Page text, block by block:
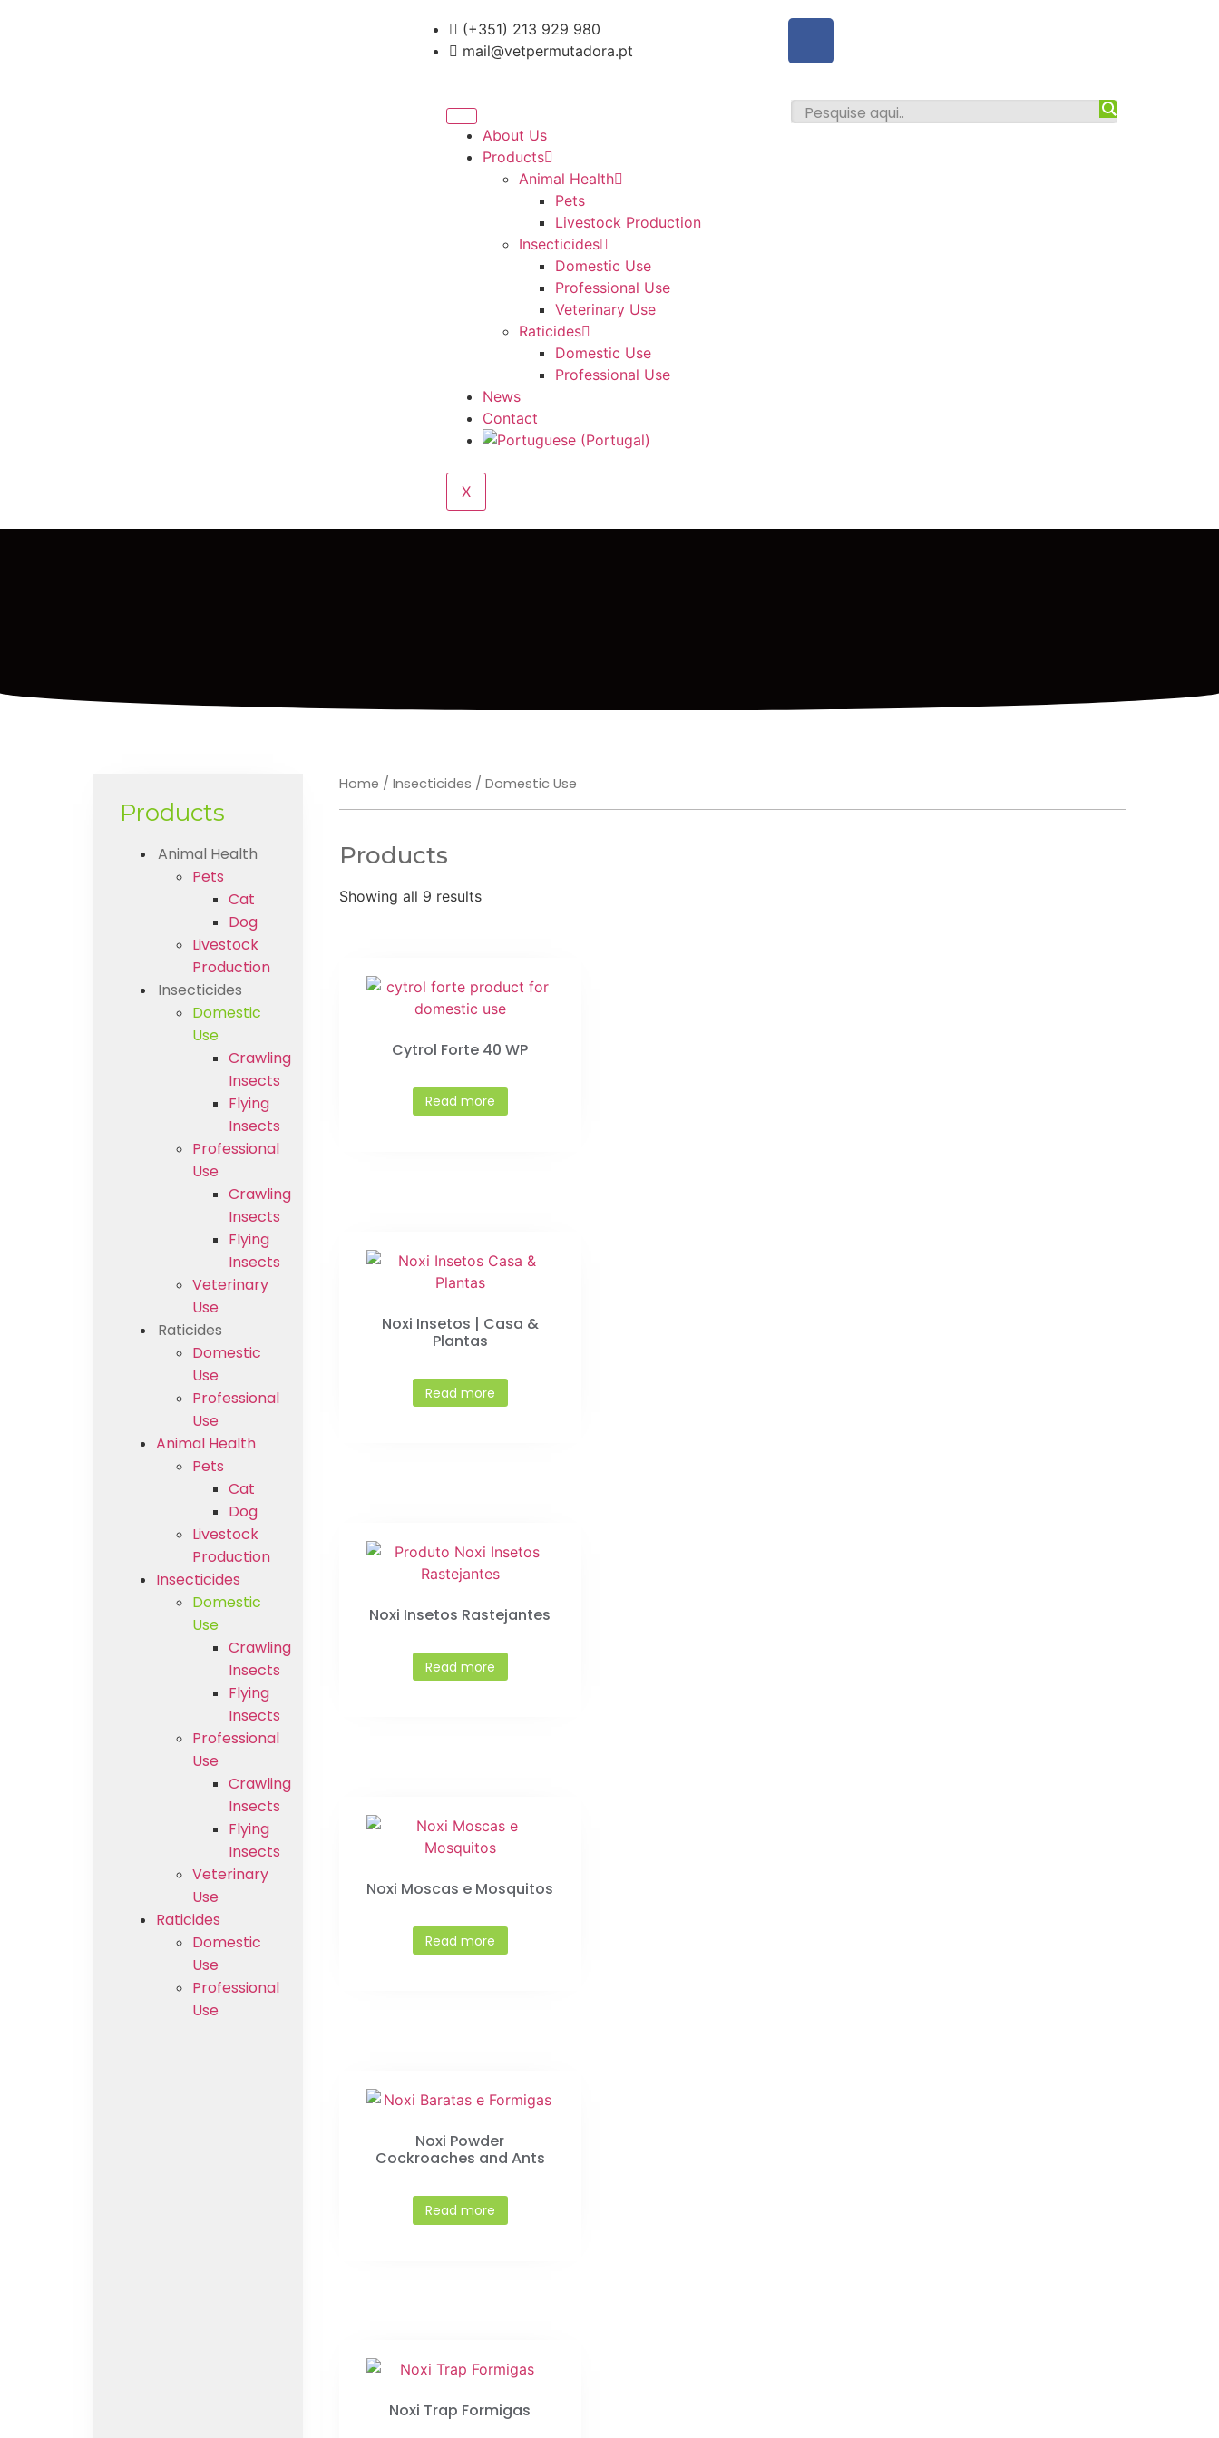
(+351) 213 929 980
mail@vetpermutadora.pt
About Us
Products
Animal Health
Pets
Livestock Production
Insecticides
Domestic Use
Professional Use
Veterinary Use
Raticides
Domestic Use
Professional Use
News
Contact
X
Products
Animal Health
Pets
Cat
Dog
Livestock
Production
Insecticides
Domestic
Use
Crawling
Insects
Flying
Insects
Professional
Use
Crawling
Insects
Flying
Insects
Veterinary
Use
Raticides
Domestic
Use
Professional
Use
Animal Health
Pets
Cat
Dog
Livestock
Production
Insecticides
Domestic
Use
Crawling
Insects
Flying
Insects
Professional
Use
Crawling
Insects
Flying
Insects
Veterinary
Use
Raticides
Domestic
Use
Professional
Use
Home / Insecticides / Domestic Use
Products
Showing all 9 results
Cytrol Forte 40 WP
Read more
Noxi Insetos | Casa &
Plantas
Read more
Noxi Insetos Rastejantes
Read more
Noxi Moscas e Mosquitos
Read more
Noxi Powder
Cockroaches and Ants
Read more
Noxi Trap Formigas